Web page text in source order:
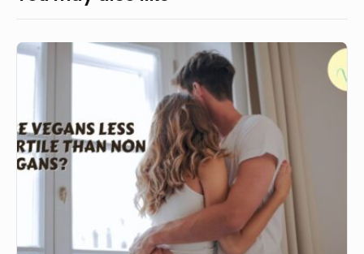
Are
fertile
than
non
vegans?